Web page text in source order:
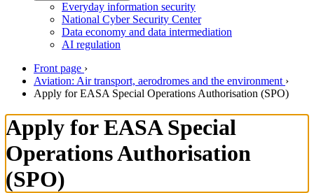
Everyday information security
National Cyber Security Center
Data economy and data intermediation
AI regulation
Front page ›
Aviation: Air transport, aerodromes and the environment ›
Apply for EASA Special Operations Authorisation (SPO)
Apply for EASA Special
Operations Authorisation
(SPO)